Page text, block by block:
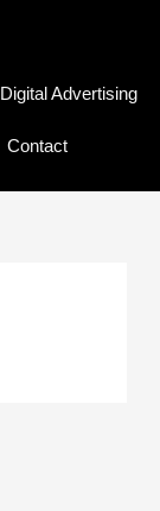
Digital Advertising
Contact